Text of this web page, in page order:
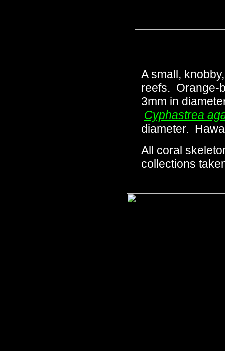
A small,
reefs. Orange-
3mm in
Cyphastrea
diameter.
All coral
collections